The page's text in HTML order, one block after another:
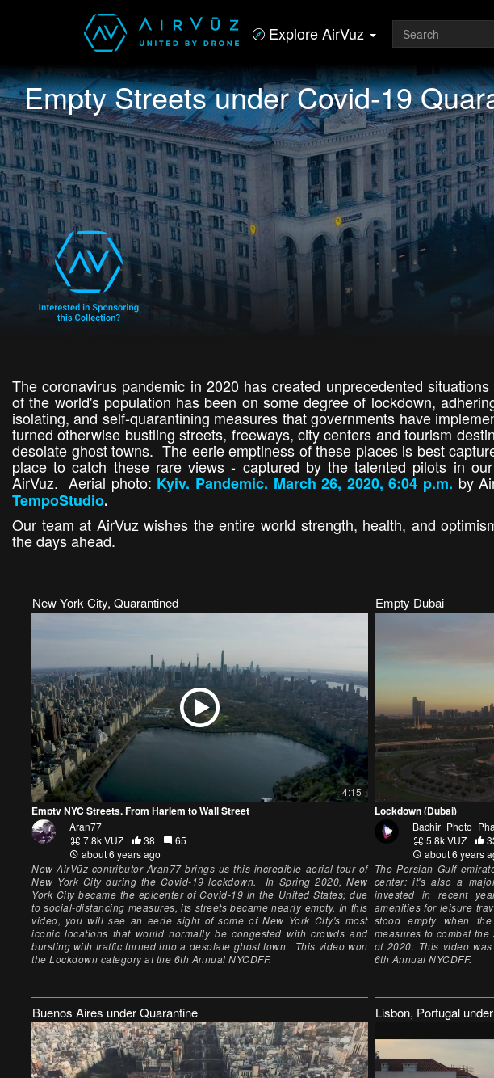
Explore AirVuz
Empty Streets under Covid-19
The coronavirus pandemic in 2020 has created unprecedented
of the world's population has been on some degree of lockdown,
isolating, and self-quarantining measures that governments have
turned otherwise bustling streets, freeways, city centers and tourism
desolate ghost towns. The eerie emptiness of these places is best
place to catch these rare views - captured by the talented pilots in
AirVuz. Aerial photo: Kyiv. Pandemic. March 26, 2020, 6:04 p.m. by
TempoStudio.
Our team at AirVuz wishes the entire world strength, health, and
the days ahead.
New York City, Quarantined
4:15
Empty NYC Streets, From Harlem to Wall Street
Aran77
7.8k VŪZ
38
65
about 6 years ago
New AirVūz contributor Aran77 brings us this incredible aerial tour of
New York City during the Covid-19 lockdown. In Spring 2020, New
York City became the epicenter of Covid-19 in the United States; due
to social-distancing measures, its streets became nearly empty. In this
video, you will see an eerie sight of some of New York City's most
iconic locations that would normally be congested with crowds and
bursting with traffic turned into a desolate ghost town. This video won
the Lockdown category at the 6th Annual NYCDFF.
Empty Dubai
Lockdown (Dubai)
5.8k VŪZ
about 6 years
The Persian Gulf
center: it's also a
invested in recent
amenities for leisure
stood empty when
measures to combat
of 2020. This video
6th Annual NYCDFF.
Buenos Aires under Quarantine Lisbon, Portugal